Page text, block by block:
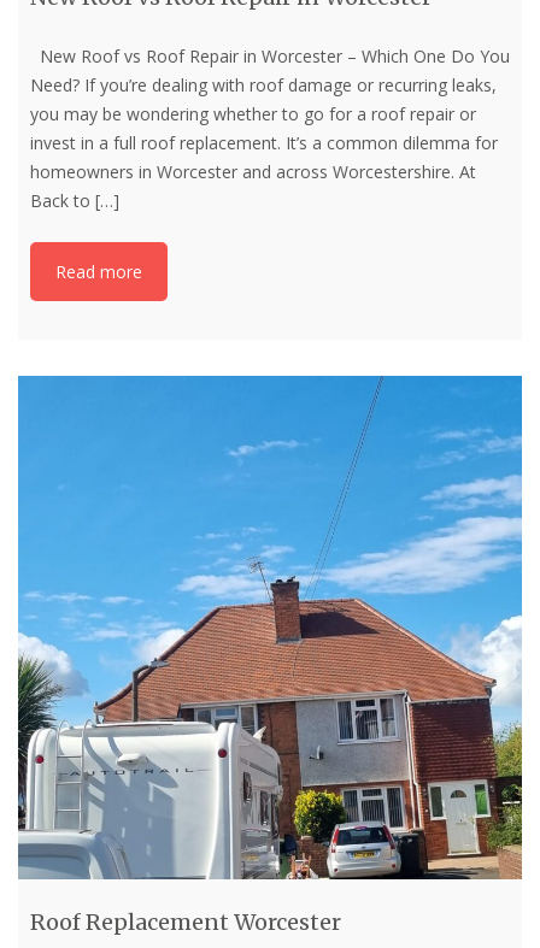
New Roof vs Roof Repair in Worcester – Which One Do You
Need? If you’re dealing with roof damage or recurring leaks,
you may be wondering whether to go for a roof repair or
invest in a full roof replacement. It’s a common dilemma for
homeowners in Worcester and across Worcestershire. At
Back to […]
Read more
Roof Replacement Worcester